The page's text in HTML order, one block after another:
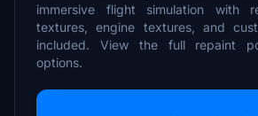
immersive flight simulation with
textures, engine textures, and
included. View the full repaint
options.